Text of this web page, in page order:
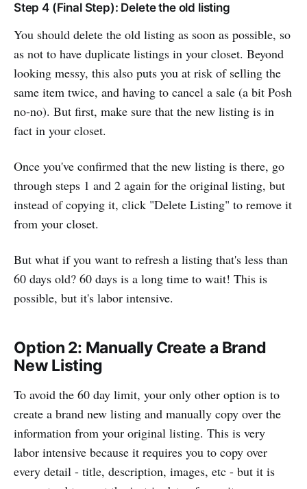
Step 4 (Final Step): Delete the old listing
You should delete the old listing as soon as possible, so
as not to have duplicate listings in your closet. Beyond
looking messy, this also puts you at risk of selling the
same item twice, and having to cancel a sale (a bit Posh
no-no). But first, make sure that the new listing is in
fact in your closet.
Once you've confirmed that the new listing is there, go
through steps 1 and 2 again for the original listing, but
instead of copying it, click "Delete Listing" to remove it
from your closet.
But what if you want to refresh a listing that's less than
60 days old? 60 days is a long time to wait! This is
possible, but it's labor intensive.
Option 2: Manually Create a Brand
New Listing
To avoid the 60 day limit, your only other option is to
create a brand new listing and manually copy over the
information from your original listing. This is very
labor intensive because it requires you to copy over
every detail - title, description, images, etc - but it is